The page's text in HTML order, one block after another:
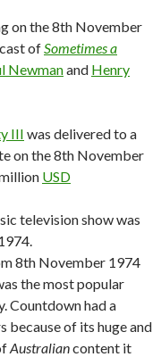
on the 8th November
of Sometimes a
Newmanand Henry
III was delivered to a
on the 8th November
USD
television show was
8th November 1974
the most popular
Countdown had a
because of its huge and
Australiancontent it